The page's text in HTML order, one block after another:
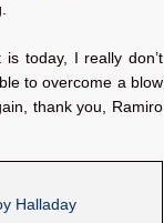
today, I really don’t
to overcome a blow
thank you, Ramiro
Halladay